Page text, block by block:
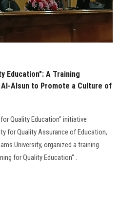
Education": A Training
Alsun to Promote a Culture of
Quality Education" initiative
for Quality Assurance of Education,
University, organized a training
for Quality Education" .